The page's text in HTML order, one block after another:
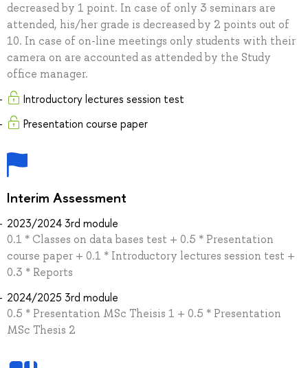
decreased by 1 point. In case of only 3 seminars are
attended, his/her grade is decreased by 2 points out of
10. In case of on-line meetings only students with their
camera on are accounted as attended by the Study
office manager.
Introductory lectures session test
Presentation course paper
Interim Assessment
2023/2024 3rd module
0.1 * Classes on data bases test + 0.5 * Presentation
course paper + 0.1 * Introductory lectures session test +
0.3 * Reports
2024/2025 3rd module
0.5 * Presentation MSc Theisis 1 + 0.5 * Presentation
MSc Thesis 2